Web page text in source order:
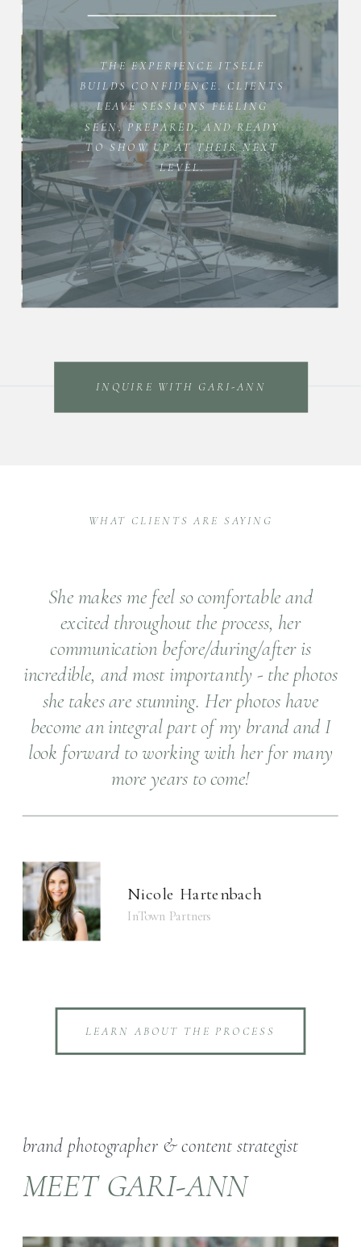
INQUIRE WITH GARI-ANN
THE EXPERIENCE ITSELF
BUILDS CONFIDENCE. CLIENTS
LEAVE SESSIONS FEELING
SEEN, PREPARED, AND READY
TO SHOW UP AT THEIR NEXT
LEVEL.
InTown Partners
Nicole Hartenbach
She makes me feel so comfortable and
excited throughout the process, her
communication before/during/after is
incredible, and most importantly - the photos
she takes are stunning. Her photos have
become an integral part of my brand and I
look forward to working with her for many
more years to come!
LEARN ABOUT THE PROCESS
WHAT CLIENTS ARE SAYING
MEET GARI-ANN
brand photographer & content strategist